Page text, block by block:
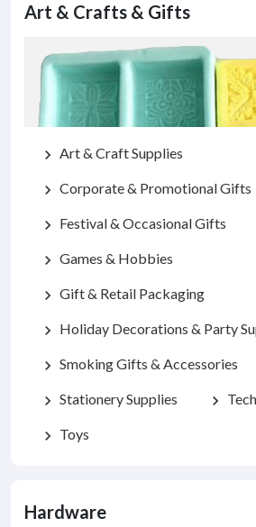
Art & Crafts & Gifts
chevron_right Art & Craft Supplies
chevron_right Corporate & Promotional Gifts
chevron_right Festival & Occasional Gifts
chevron_right Games & Hobbies
chevron_right Gift & Retail Packaging
chevron_right Holiday Decorations & Party
chevron_right Smoking Gifts & Accessories
chevron_right Stationery Supplies chevron_right
chevron_right Toys
Hardware